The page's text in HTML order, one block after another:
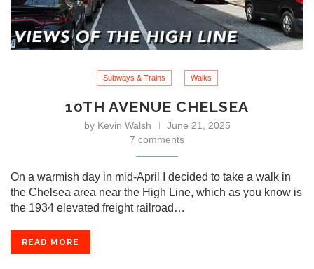
Subways & Trains Walks
10TH AVENUE CHELSEA
by Kevin Walsh
June 21, 2025
7 comments
On a warmish day in mid-April I decided to take a walk in
the Chelsea area near the High Line, which as you know is
the 1934 elevated freight railroad…
READ MORE